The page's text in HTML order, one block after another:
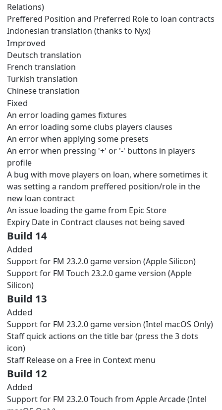
Relations)
Preffered Position and Preferred Role to loan contracts
Indonesian translation (thanks to Nyx)
Improved
Deutsch translation
French translation
Turkish translation
Chinese translation
Fixed
An error loading games fixtures
An error loading some clubs players clauses
An error when applying some presets
An error when pressing '+' or '-' buttons in players
profile
A bug with move players on loan, where sometimes it
was setting a random preffered position/role in the
new loan contract
An issue loading the game from Epic Store
Expiry Date in Contract clauses not being saved
Build 14
Added
Support for FM 23.2.0 game version (Apple Silicon)
Support for FM Touch 23.2.0 game version (Apple
Silicon)
Build 13
Added
Support for FM 23.2.0 game version (Intel macOS Only)
Staff quick actions on the title bar (press the 3 dots
icon)
Staff Release on a Free in Context menu
Build 12
Added
Support for FM 23.2.0 Touch from Apple Arcade (Intel